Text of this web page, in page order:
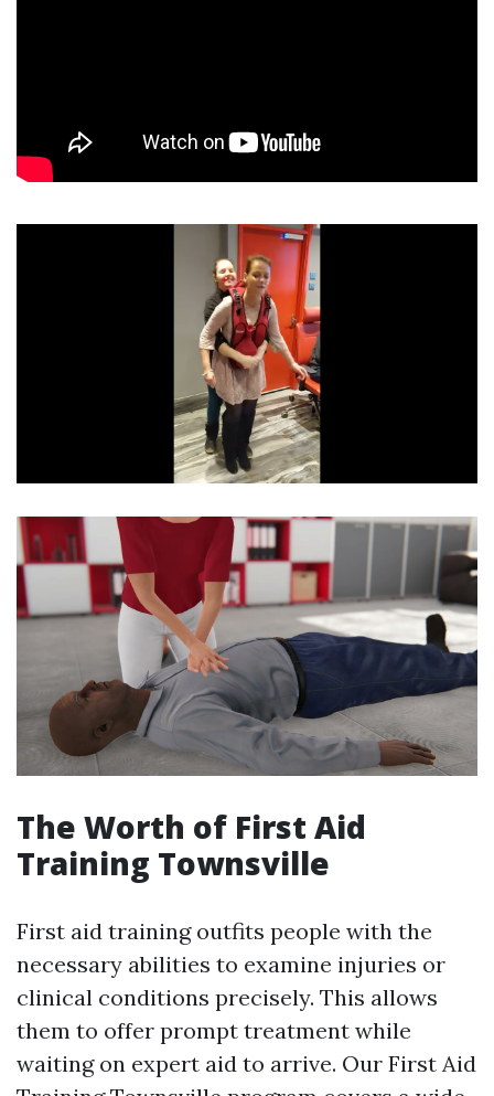
The Worth of First Aid
Training Townsville
First aid training outfits people with the
necessary abilities to examine injuries or
clinical conditions precisely. This allows
them to offer prompt treatment while
waiting on expert aid to arrive. Our First Aid